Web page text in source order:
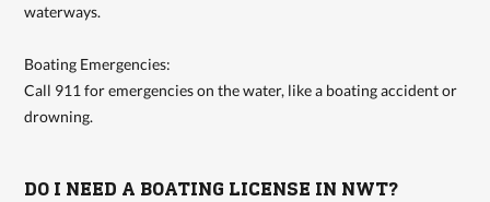
waterways.
Boating Emergencies:
Call 911 for emergencies on the water, like a boating accident or
drowning.
DO I NEED A BOATING LICENSE IN NWT?